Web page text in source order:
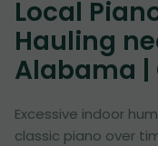
Local
Hauling
Alabama |
Excessive indoor
classic piano over